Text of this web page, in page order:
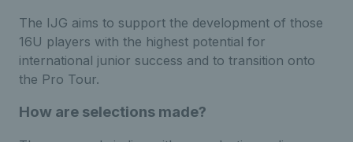
The IJG aims to support the development of those
16U players with the highest potential for
international junior success and to transition onto
the Pro Tour.
How are selections made?